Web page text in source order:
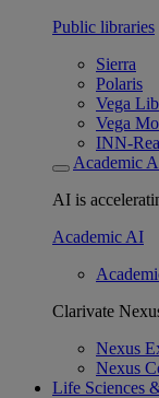
Public libraries
Sierra
Polaris
Vega
Vega
INN-
Academic
AI is
Academic AI
Clarivate
Nexus
Nexus
Life Sciences